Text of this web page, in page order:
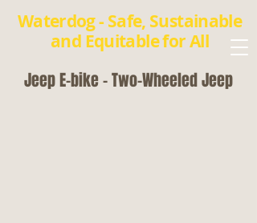
Waterdog - Safe, Sustainable
and Equitable for All
Jeep E-bike - Two-Wheeled Jeep